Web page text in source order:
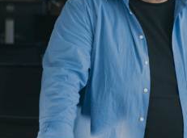
SERVICES
INSIGHTS